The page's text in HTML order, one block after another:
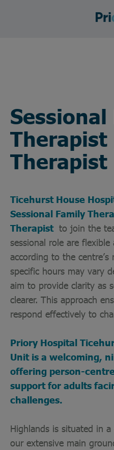
Therapist
Therapist
Ticehurst House
Sessional Family
Therapist to join the
sessional role are
according to the centre’s
specific hours may vary
aim to provide clarity as
clearer. This approach
respond effectively to
Priory Hospital
Unit is a welcoming,
offering person-
support for adults
challenges.
Highlands is situated in
our extensive main